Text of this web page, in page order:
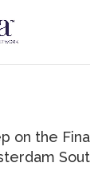
on the